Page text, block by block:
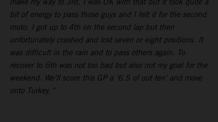
make my way to 3rd. I was OK with that but it took quite a
bit of energy to pass those guys and I felt it for the second
moto. I got up to 4th on the second lap but then
unfortunately crashed and lost seven or eight positions. It
was difficult in the rain and to pass others again. To
recover to 6th was not too bad but also not my goal for the
weekend. We’ll score this GP a ‘6.5 of out ten’ and move
onto Turkey.”